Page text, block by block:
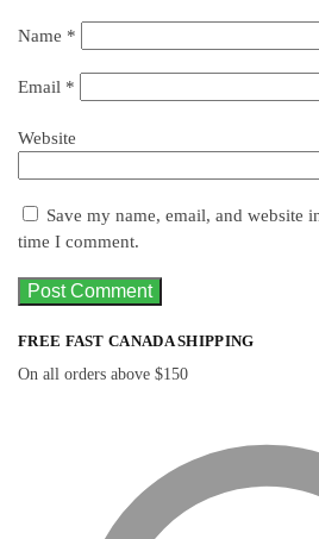
Name *
Email *
Website
Save my name, email, and website
time I comment.
FREE FAST CANADA SHIPPING
On all orders above $150